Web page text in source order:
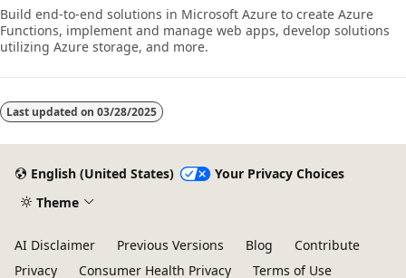
Build end-to-end solutions in Microsoft Azure to create Azure
Functions, implement and manage web apps, develop solutions
utilizing Azure storage, and more.
Last updated on 03/28/2025
English (United States)
Your Privacy Choices
Theme
AI Disclaimer Previous Versions Blog
Contribute
Privacy
Consumer Health Privacy Terms of Use